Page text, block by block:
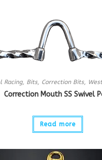
Racing, Bits, Correction Bits,
Correction Mouth SS Swivel
Read more